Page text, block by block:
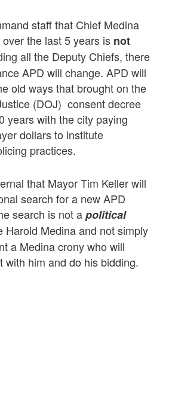
staff that Chief Medina
the last 5 years is not
all the Deputy Chiefs, there
APD will change. APD will
old ways that brought on the
(DOJ) consent decree
years with the city paying
dollars to institute
practices.
that Mayor Tim Keller will
search for a new APD
search is not apolitical
Harold Medina and not simply
a Medina crony who will
with him and do his bidding.